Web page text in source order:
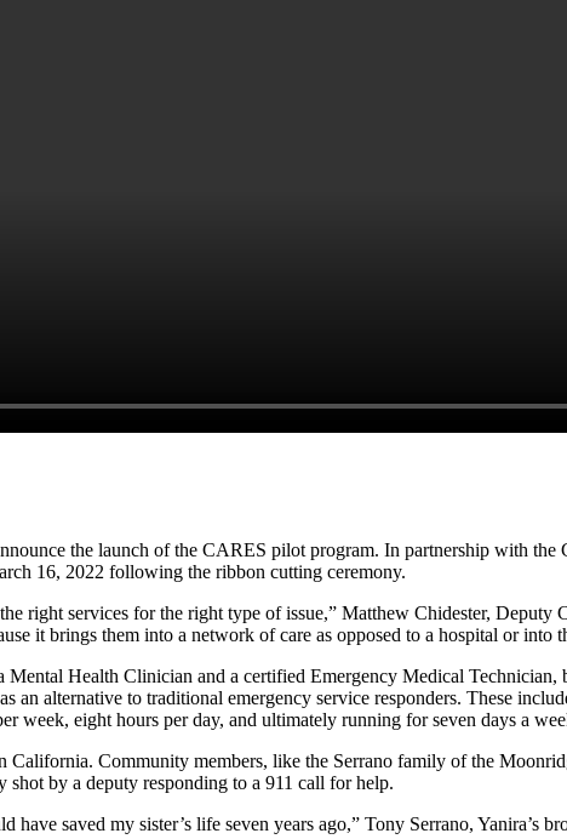
the launch of the CARES pilot program. In partnership with
16, 2022 following the ribbon cutting ceremony.
right services for the right type of issue,” Matthew Chidester,
it brings them into a network of care as opposed to a hospital or into
Mental Health Clinician and a certified Emergency Medical
an alternative to traditional emergency service responders. These
week, eight hours per day, and ultimately running for seven days a
California. Community members, like the Serrano family of the
shot by a deputy responding to a 911 call for help.
have saved my sister’s life seven years ago,” Tony Serrano,